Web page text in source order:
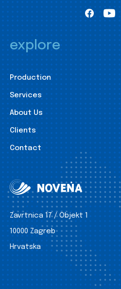
explore
Production
Services
About Us
Clients
Contact
Zavrtnica 17 / Objekt 1
10000 Zagreb
Hrvatska